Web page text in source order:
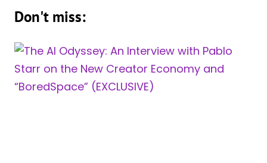
Don't miss: